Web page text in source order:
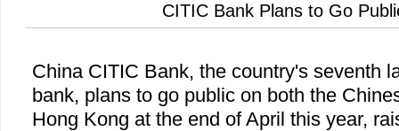
CITIC Bank Plans to Go
China CITIC Bank, the country's seventh
bank, plans to go public on both the
Hong Kong at the end of April this year,